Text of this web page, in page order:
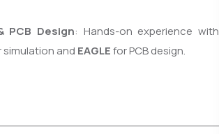
PCB Design: Hands-on experience with
simulation and EAGLEfor PCB design.